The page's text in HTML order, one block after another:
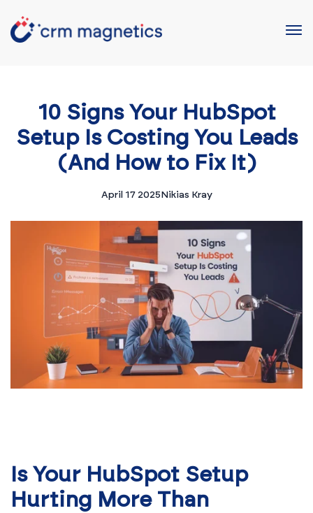
10 Signs Your HubSpot
Setup Is Costing You Leads
(And How to Fix It)
April 17 2025Nikias Kray
Is Your HubSpot Setup
Hurting More Than